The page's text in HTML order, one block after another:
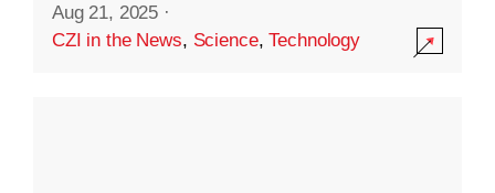
Aug 21, 2025 ·
CZI in the News, Science,Technology